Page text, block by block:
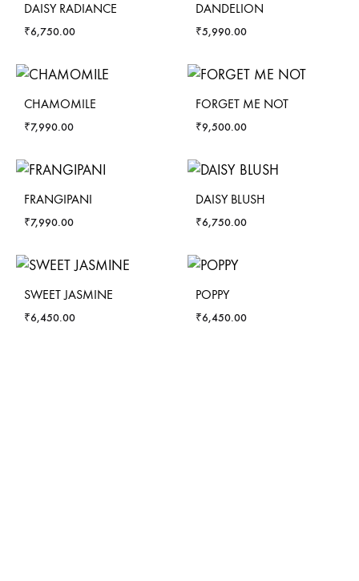
DAISY RADIANCE
₹6,750.00
DANDELION
₹5,990.00
CHAMOMILE
₹7,990.00
FORGET ME NOT
₹9,500.00
FRANGIPANI
₹7,990.00
DAISY BLUSH
₹6,750.00
SWEET JASMINE
₹6,450.00
POPPY
₹6,450.00